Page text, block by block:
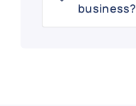
business?